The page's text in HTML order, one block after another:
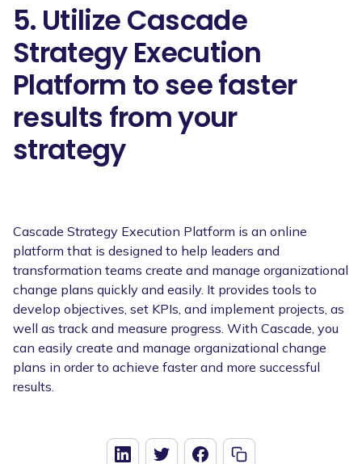
5. Utilize Cascade
Strategy Execution
Platform to see faster
results from your
strategy
Cascade Strategy Execution Platform is an online
platform that is designed to help leaders and
transformation teams create and manage organizational
change plans quickly and easily. It provides tools to
develop objectives, set KPIs, and implement projects, as
well as track and measure progress. With Cascade, you
can easily create and manage organizational change
plans in order to achieve faster and more successful
results.